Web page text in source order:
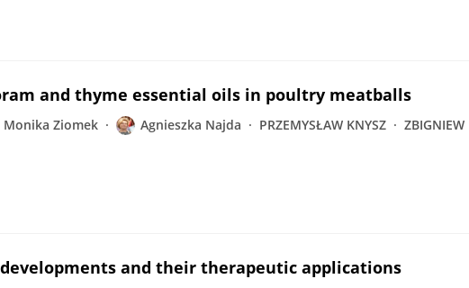
and thyme essential oils in poultry meatballs
Monika Ziomek Agnieszka Najda PRZEMYSŁAW KNYSZ
ZBIGNIEW
and their therapeutic applications